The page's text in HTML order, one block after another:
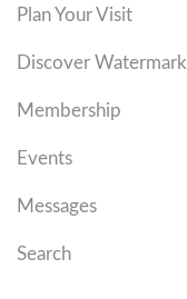
Plan Your Visit
Discover Watermark
Membership
Events
Messages
Search